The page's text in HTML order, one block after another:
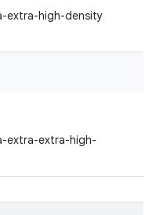
extra-high-density
extra-extra-high-